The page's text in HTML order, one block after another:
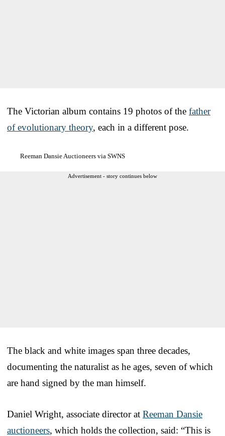
The Victorian album contains 19 photos of the father
of evolutionary theory, each in a different pose.
Reeman Dansie Auctioneers via SWNS
Advertisement - story continues below
The black and white images span three decades,
documenting the naturalist as he ages, seven of which
are hand signed by the man himself.
Daniel Wright, associate director at Reeman Dansie
auctioneers, which holds the collection, said: “This is